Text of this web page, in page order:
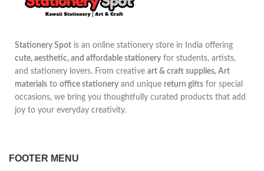
Stationery Spot is an online stationery store in India offering
cute, aesthetic, and affordable stationery for students, artists,
and stationery lovers. From creative art & craft supplies, Art
materials to office stationery and unique return gifts for special
occasions, we bring you thoughtfully curated products that add
joy to your everyday creativity.
FOOTER MENU